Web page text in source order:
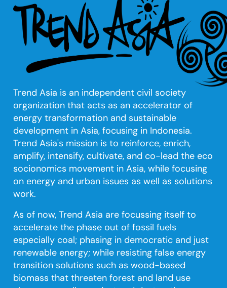
external-
link-
alt
Trend Asia is an independent civil society
organization that acts as an accelerator of
energy transformation and sustainable
development in Asia, focusing in Indonesia.
Trend Asia's mission is to reinforce, enrich,
amplify, intensify, cultivate, and co-lead the eco
socionomics movement in Asia, while focusing
on energy and urban issues as well as solutions
work.
As of now, Trend Asia are focussing itself to
accelerate the phase out of fossil fuels
especially coal; phasing in democratic and just
renewable energy; while resisting false energy
transition solutions such as wood-based
biomass that threaten forest and land use